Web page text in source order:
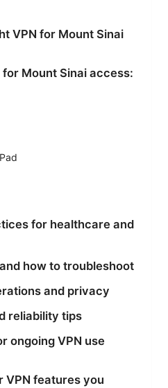
VPN for Mount Sinai
for Mount Sinai access:
for healthcare and
how to troubleshoot
and privacy
reliability tips
ongoing VPN use
VPN features you